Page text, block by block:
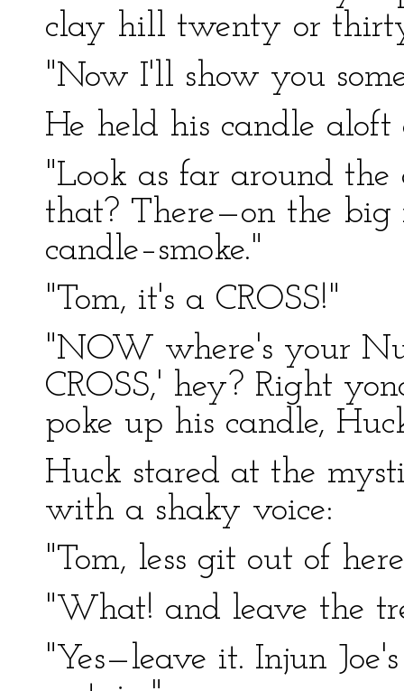
clay hill twenty or
"Now I'll show you
He held his candle aloft
"Look as far around the
that? There—on the
candle–smoke."
"Tom, it's a CROSS!"
"NOW where's your
CROSS,' hey? Right
poke up his candle,
Huck stared at the
with a shaky voice:
"Tom, less git out of
"What! and leave the
"Yes—leave it. Injun